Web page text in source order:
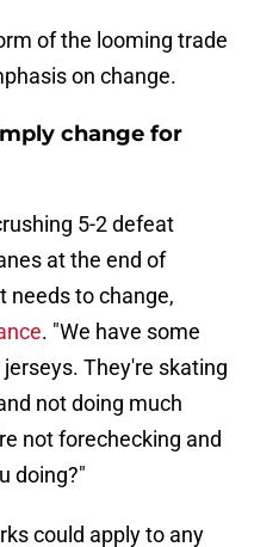
of the looming trade
on change.
change for
5-2 defeat
at the end of
needs to change,
. "We have some
They're skating
not doing much
not forechecking and
doing?"
could apply to any